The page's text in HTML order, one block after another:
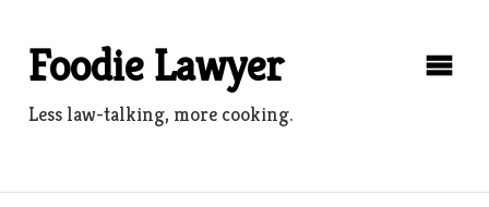
contentFoodie Lawyer
Less law-talking, more cooking.